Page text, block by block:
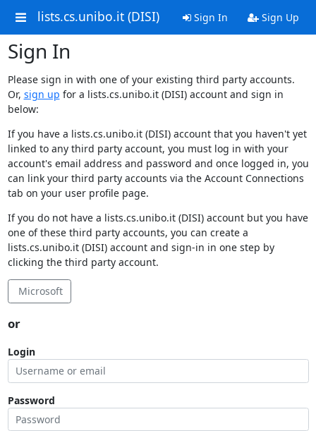
lists.cs.unibo.it (DISI) Sign In Sign Up
Sign In
Please sign in with one of your existing third party accounts.
Or, sign up for a lists.cs.unibo.it (DISI) account and sign in
below:
If you have a lists.cs.unibo.it (DISI) account that you haven't yet
linked to any third party account, you must log in with your
account's email address and password and once logged in, you
can link your third party accounts via the Account Connections
tab on your user profile page.
If you do not have a lists.cs.unibo.it (DISI) account but you have
one of these third party accounts, you can create a
lists.cs.unibo.it (DISI) account and sign-in in one step by
clicking the third party account.
Microsoft
or
Login
Password